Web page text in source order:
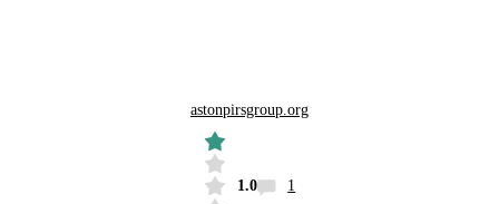
astonpirsgroup.org
1.0 1